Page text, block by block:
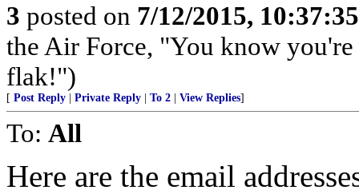
3 posted on 7/12/2015,
the Air Force, "You know
flak!")
[ Post Reply Private Reply To 2 View Replies]
To: All
Here are the email